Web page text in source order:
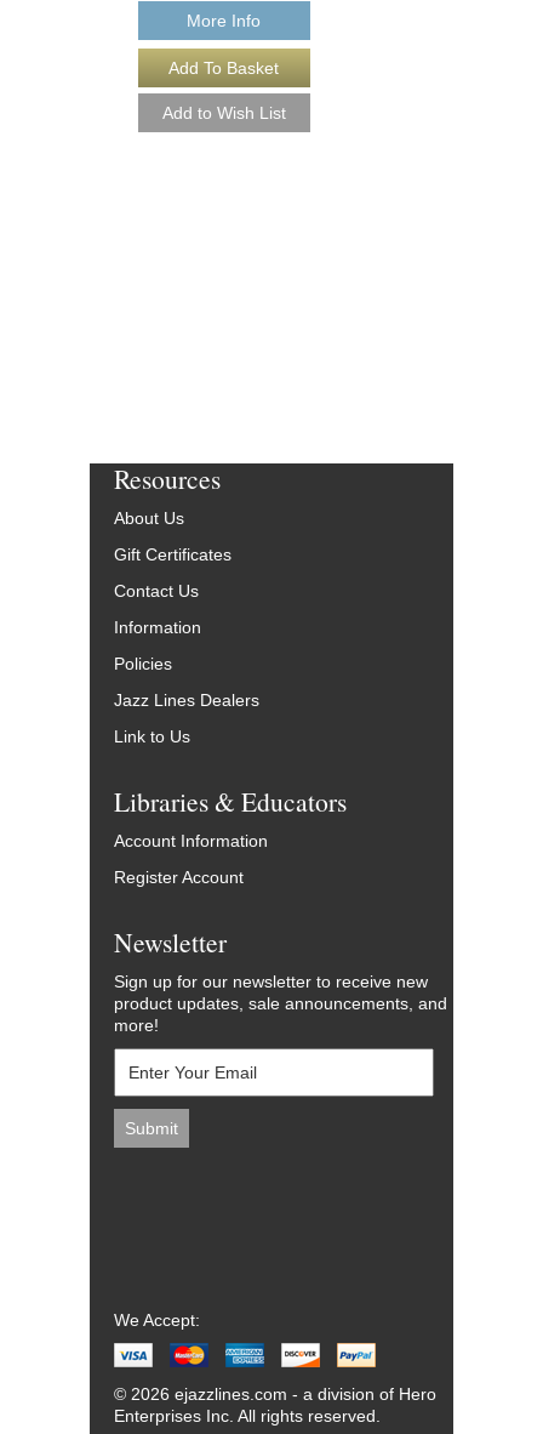
More Info
Resources
About Us
Gift Certificates
Contact Us
Information
Policies
Jazz Lines Dealers
Link to Us
Libraries & Educators
Account Information
Register Account
Newsletter
Sign up for our newsletter to receive new
product updates, sale announcements, and
more!
We Accept:
© 2026 ejazzlines.com - a division of Hero
Enterprises Inc. All rights reserved.